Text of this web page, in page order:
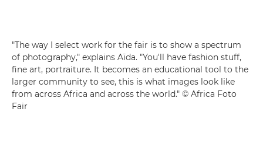
"The way I select work for the fair is to show a spectrum
of photography," explains Aïda. "You'll have fashion stuff,
fine art, portraiture. It becomes an educational tool to the
larger community to see, this is what images look like
from across Africa and across the world." © Africa Foto
Fair